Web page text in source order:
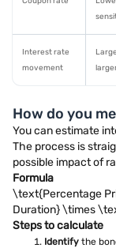
Interest rate
movement
How do you
You can estimate
The process is
possible impact of
Formula
\text{Percentage
Duration} \times
Steps to calculate
Identify the